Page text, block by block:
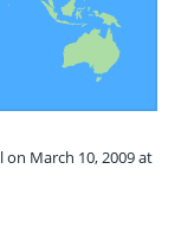
March 10, 2009 at